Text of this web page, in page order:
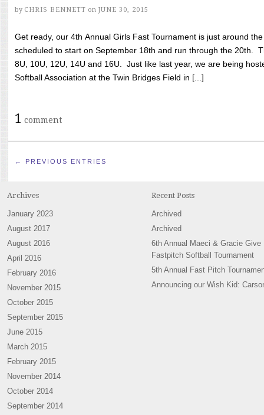
by CHRIS BENNETT on JUNE 30, 2015
Get ready, our 4th Annual Girls Fast Tournament is just around
scheduled to start on September 18th and run through the 20th.
8U, 10U, 12U, 14U and 16U. Just like last year, we are being
Softball Association at the Twin Bridges Field in [...]
1 comment
← PREVIOUS ENTRIES
Archives
January 2023
August 2017
August 2016
April 2016
February 2016
November 2015
October 2015
September 2015
June 2015
March 2015
February 2015
November 2014
October 2014
September 2014
Recent Posts
Archived
Archived
6th Annual Maeci & Gracie Give
Fastpitch Softball Tournament
5th Annual Fast Pitch
Announcing our Wish Kid: